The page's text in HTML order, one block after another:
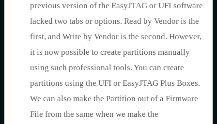
previous version of the EasyJTAG or UFI software
lacked two tabs or options. Read by Vendor is the
first, and Write by Vendor is the second. However,
it is now possible to create partitions manually
using such professional tools. You can create
partitions using the UFI or EasyJTAG Plus Boxes.
We can also make the Partition out of a Firmware
File from the same when we make the